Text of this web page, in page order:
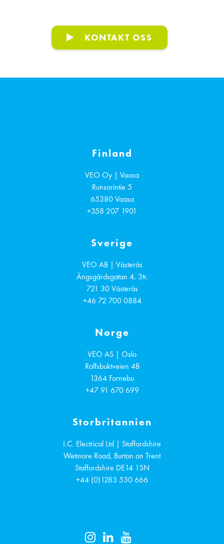
KONTAKT OSS
Finland
VEO Oy | Vaasa
Runsorintie 5
65380 Vaasa
+358 207 1901
Sverige
VEO AB | Västerås
Ängsgärdsgatan 4, 3tr.
721 30 Västerås
+46 72 700 0884
Norge
VEO AS | Oslo
Rolfsbuktveien 4B
1364 Fornebu
+47 91 670 699
Storbritannien
I.C. Electrical Ltd | Staffordshire
Wetmore Road, Burton on Trent
Staffordshire DE14 1SN
+44 (0)1283 530 666